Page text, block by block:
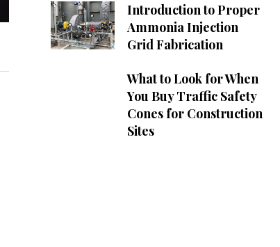
Introduction to Proper
Ammonia Injection
Grid Fabrication
What to Look for When
You Buy Traffic Safety
Cones for Construction
Sites